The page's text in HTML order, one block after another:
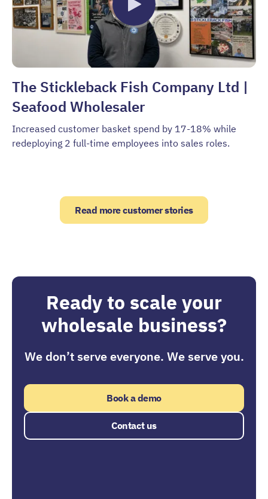
The Stickleback Fish Company Ltd |
Seafood Wholesaler
Increased customer basket spend by 17-18% while
redeploying 2 full-time employees into sales roles.
Read more customer stories
Ready to scale your
wholesale business?
We don’t serve everyone. We serve you.
Book a demo
Contact us